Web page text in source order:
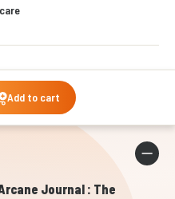
Add to cart
Journal : The